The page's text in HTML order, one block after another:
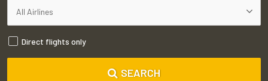
Direct flights only
SEARCH